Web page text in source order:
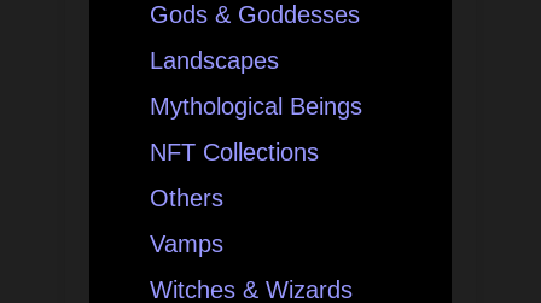
Gods & Goddesses
Landscapes
Mythological Beings
NFT Collections
Others
Vamps
Witches & Wizards